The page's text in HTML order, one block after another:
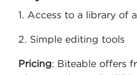
1. Access to a library of
2. Simple editing tools
Pricing: Biteable offers